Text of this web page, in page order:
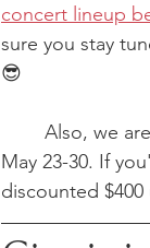
concert lineup
sure you stay
😎
Also, we
May 23-30. If
discounted